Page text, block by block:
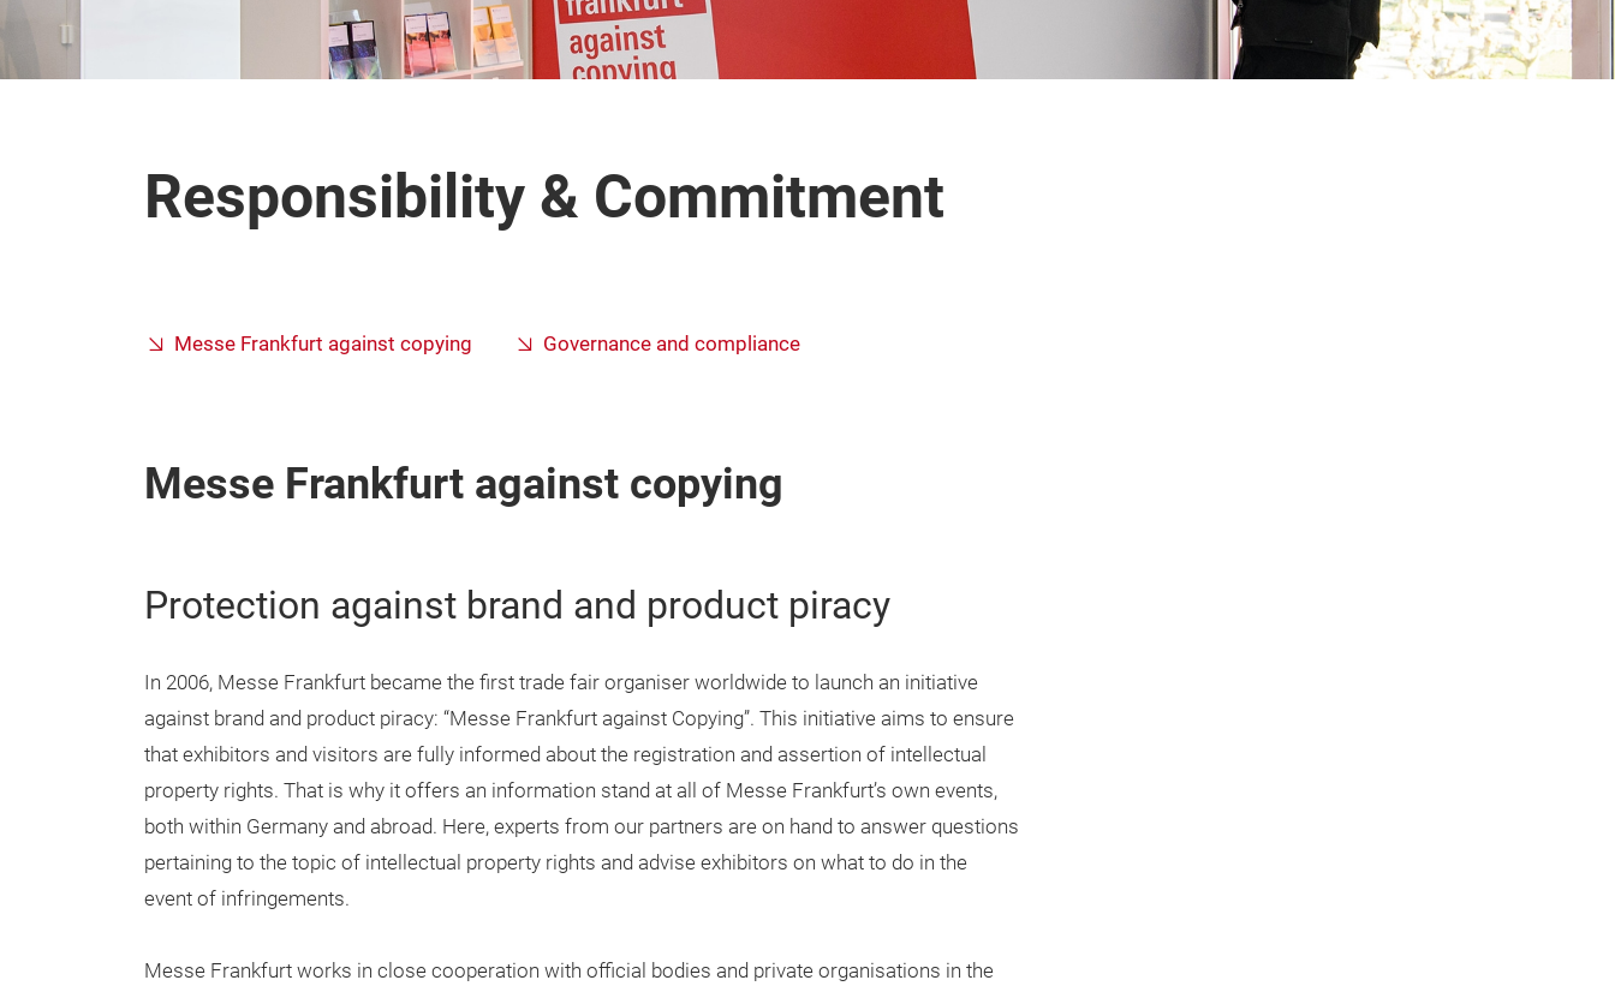
Responsibility & Commitment
Messe Frankfurt against copying Governance and compliance
Messe Frankfurt against copying
Protection against brand and product piracy
In 2006, Messe Frankfurt became the first trade fair organiser worldwide to launch an initiative
against brand and product piracy: “Messe Frankfurt against Copying”. This initiative aims to ensure
that exhibitors and visitors are fully informed about the registration and assertion of intellectual
property rights. That is why it offers an information stand at all of Messe Frankfurt’s own events,
both within Germany and abroad. Here, experts from our partners are on hand to answer questions
pertaining to the topic of intellectual property rights and advise exhibitors on what to do in the
event of infringements.
Messe Frankfurt works in close cooperation with official bodies and private organisations in the